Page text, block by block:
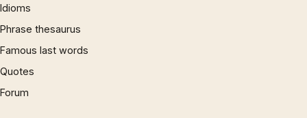
Idioms
Phrase thesaurus
Famous last words
Quotes
Forum